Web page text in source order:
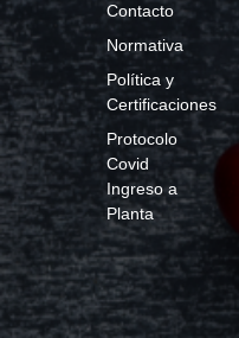
Contacto
Normativa
Política y
Certificaciones
Protocolo
Covid
Ingreso a
Planta